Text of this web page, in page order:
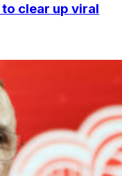
clear up viral